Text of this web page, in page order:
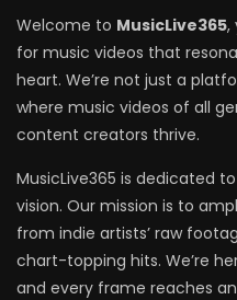
Welcome to MusicLive365,
for music videos that
heart. We’re not just a
where music videos of all
content creators thrive.
MusicLive365 is dedicated
vision. Our mission is to
from indie artists’ raw
chart-topping hits. We’re
and every frame reaches